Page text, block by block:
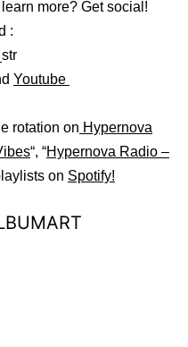
more? Get social!
:
Youtube
rotation on Hypernova
“, “Hypernova Radio –
on Spotify!